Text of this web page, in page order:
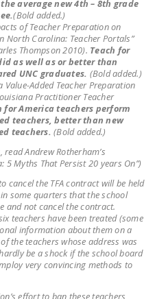
average new 4th – 8th grade
(Bold added.)
of Teacher Preparation on
North Carolina: Teacher Portals”
Thompson 2010). Teach for
as well as or better than
UNC graduates. (Bold added.)
Value-Added Teacher Preparation
Practitioner Teacher
for America teachers perform
teachers, better than new
teachers. (Bold added.)
Andrew Rotherham’s
5 Myths That Persist 20 years On”)
cancel the TFA contract will be held
some quarters that the school
and not cancel the contract.
teachers have been treated (some
information about them on a
the teachers whose address was
be a shock if the school board
very convincing methods to
effort to ban these teachers